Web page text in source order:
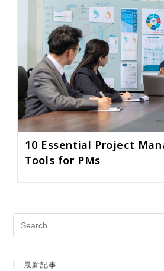
10 Essential Project
Tools for PMs
最新記事